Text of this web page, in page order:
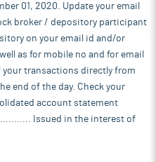
01, 2020. Update your email
broker / depository participant
on your email id and/or
as for mobile no and for email
transactions directly from
end of the day. Check your
account statement
Issued in the interest of